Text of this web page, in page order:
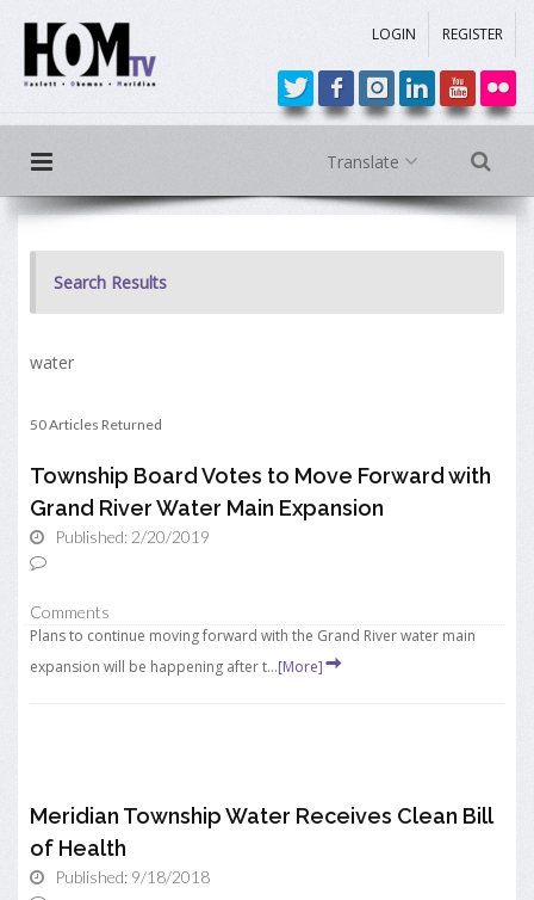
LOGIN REGISTER
Translate
Search Results
water
50 Articles Returned
Township Board Votes to Move Forward with
Grand River Water Main Expansion
Published: 2/20/2019
Comments
Plans to continue moving forward with the Grand River water main
expansion will be happening after t...[More]
Meridian Township Water Receives Clean Bill
of Health
Published: 9/18/2018